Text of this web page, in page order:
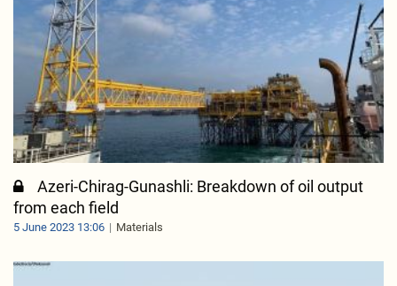
Azeri-Chirag-Gunashli: Breakdown of oil output
from each field
5 June 2023 13:06 Materials